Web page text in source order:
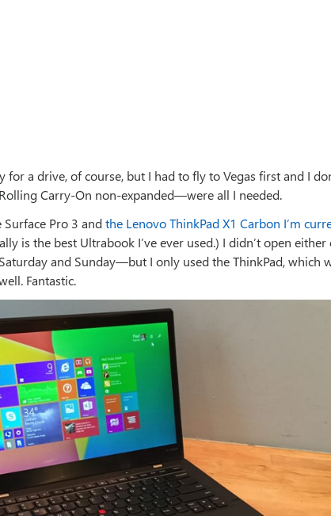
for a drive, of course, but I had to fly to Vegas first and I
Carry-On non-expanded—were all I needed.
Pro 3 andthe Lenovo ThinkPad X1 Carbon I’m
is the best Ultrabook I’ve ever used.) I didn’t open
and Sunday—but I only used the ThinkPad, which
Fantastic.